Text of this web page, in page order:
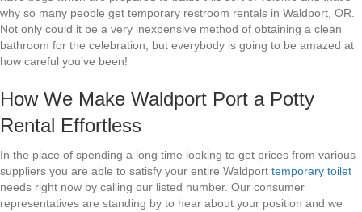
why so many people get temporary restroom rentals in Waldport, OR.
Not only could it be a very inexpensive method of obtaining a clean
bathroom for the celebration, but everybody is going to be amazed at
how careful you’ve been!
How We Make Waldport Port a Potty
Rental Effortless
In the place of spending a long time looking to get prices from various
suppliers you are able to satisfy your entire Waldport temporary toilet
needs right now by calling our listed number. Our consumer
representatives are standing by to hear about your position and we